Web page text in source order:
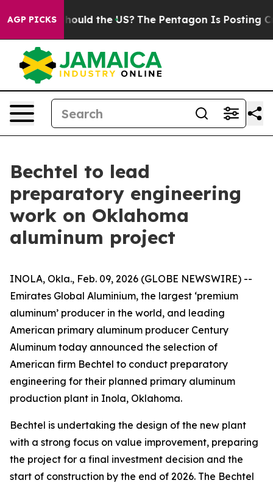
AGP PICKS
Should the US? The Pentagon Is Posting Cryptic
Bechtel to lead
preparatory engineering
work on Oklahoma
aluminum project
INOLA, Okla., Feb. 09, 2026 (GLOBE NEWSWIRE) --
Emirates Global Aluminium, the largest ‘premium
aluminum’ producer in the world, and leading
American primary aluminum producer Century
Aluminum today announced the selection of
American firm Bechtel to conduct preparatory
engineering for their planned primary aluminum
production plant in Inola, Oklahoma.
Bechtel is undertaking the design of the new plant
with a strong focus on value improvement, preparing
the project for a final investment decision and the
start of construction by the end of 2026. The Bechtel